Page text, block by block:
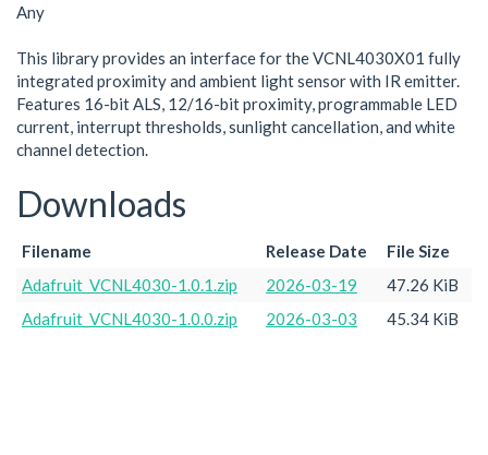
Any
This library provides an interface for the VCNL4030X01 fully
integrated proximity and ambient light sensor with IR emitter.
Features 16-bit ALS, 12/16-bit proximity, programmable LED
current, interrupt thresholds, sunlight cancellation, and white
channel detection.
Downloads
Filename Release Date
File Size
Adafruit_VCNL4030-1.0.1.zip
2026-03-19
47.26 KiB
Adafruit_VCNL4030-1.0.0.zip
2026-03-03 45.34 KiB